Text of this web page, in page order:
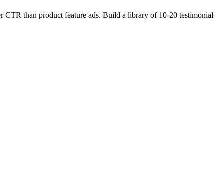
CTR than product feature ads. Build a library of 10-20 testimonial